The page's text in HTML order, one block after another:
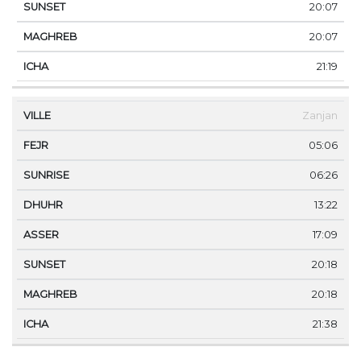
20:07
20:07
21:19
Zanjan
05:06
06:26
13:22
17:09
20:18
20:18
21:38